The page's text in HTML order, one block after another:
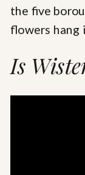
the five
flowers hang
Is